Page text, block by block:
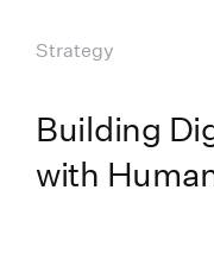
Strategy
Building
with